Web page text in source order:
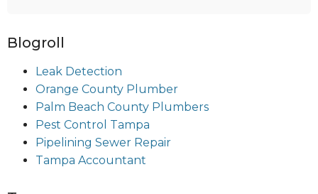
Blogroll
Leak Detection
Orange County Plumber
Palm Beach County Plumbers
Pest Control Tampa
Pipelining Sewer Repair
Tampa Accountant